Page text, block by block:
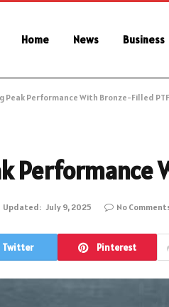
Home News Business
Peak Performance With Bronze-Filled
Performance
Updated: July 9, 2025 No
Twitter Pinterest